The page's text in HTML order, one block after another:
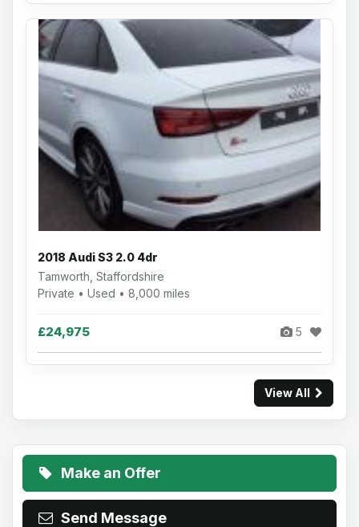
2018 Audi S3 2.0 4dr
Tamworth, Staffordshire
Private • Used • 8,000 miles
£24,975 5
View All
Make an Offer
Send Message